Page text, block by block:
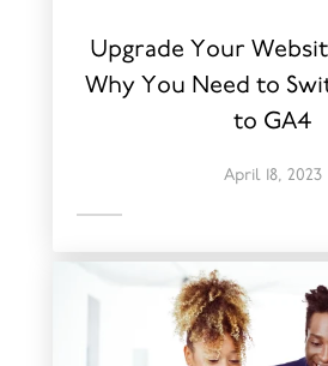
Upgrade Your
Why You Need to
to GA4
April 18, 2023